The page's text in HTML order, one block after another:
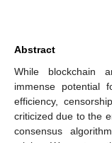
Abstract
While blockchain
immense potential
efficiency,
criticized due to the
consensus